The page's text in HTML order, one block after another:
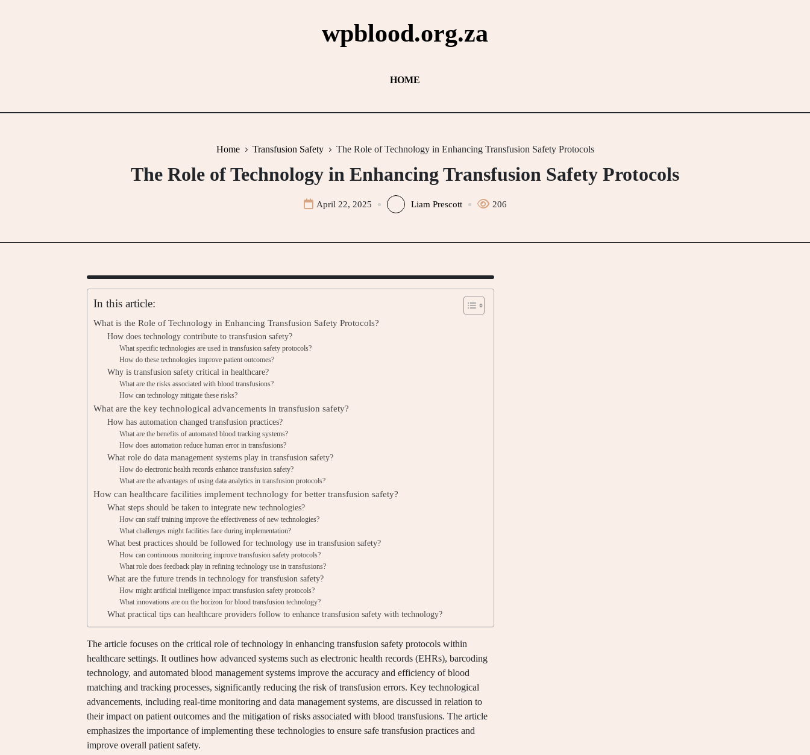
wpblood.org.za
HOME
Home Transfusion Safety The Role of Technology in Enhancing Transfusion Safety Protocols
The Role of Technology in Enhancing Transfusion Safety Protocols
April 22, 2025 Liam Prescott 206
In this article:
What is the Role of Technology in Enhancing Transfusion Safety Protocols?
How does technology contribute to transfusion safety?
What specific technologies are used in transfusion safety protocols?
How do these technologies improve patient outcomes?
Why is transfusion safety critical in healthcare?
What are the risks associated with blood transfusions?
How can technology mitigate these risks?
What are the key technological advancements in transfusion safety?
How has automation changed transfusion practices?
What are the benefits of automated blood tracking systems?
How does automation reduce human error in transfusions?
What role do data management systems play in transfusion safety?
How do electronic health records enhance transfusion safety?
What are the advantages of using data analytics in transfusion protocols?
How can healthcare facilities implement technology for better transfusion safety?
What steps should be taken to integrate new technologies?
How can staff training improve the effectiveness of new technologies?
What challenges might facilities face during implementation?
What best practices should be followed for technology use in transfusion safety?
How can continuous monitoring improve transfusion safety protocols?
What role does feedback play in refining technology use in transfusions?
What are the future trends in technology for transfusion safety?
How might artificial intelligence impact transfusion safety protocols?
What innovations are on the horizon for blood transfusion technology?
What practical tips can healthcare providers follow to enhance transfusion safety with technology?
The article focuses on the critical role of technology in enhancing transfusion safety protocols within
healthcare settings. It outlines how advanced systems such as electronic health records (EHRs), barcoding
technology, and automated blood management systems improve the accuracy and efficiency of blood
matching and tracking processes, significantly reducing the risk of transfusion errors. Key technological
advancements, including real-time monitoring and data management systems, are discussed in relation to
their impact on patient outcomes and the mitigation of risks associated with blood transfusions. The article
emphasizes the importance of implementing these technologies to ensure safe transfusion practices and
improve overall patient safety.